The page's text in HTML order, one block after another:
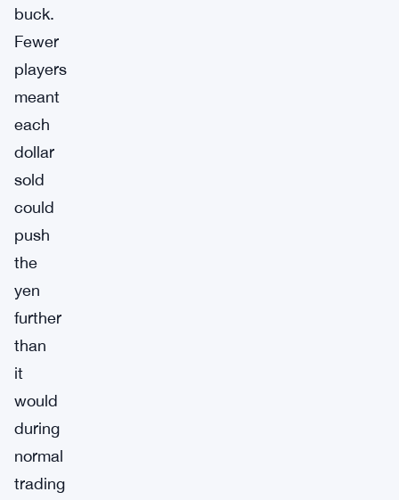
buck.
Fewer
players
meant
each
dollar
sold
could
push
the
yen
further
than
it
would
during
normal
trading